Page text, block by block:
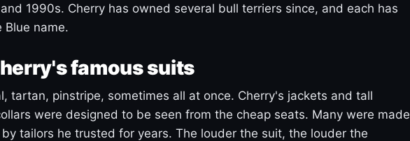
1990s. Cherry has owned several bull terriers since, and each has
Blue name.
famous suits
tartan, pinstripe, sometimes all at once. Cherry's jackets and tall
were designed to be seen from the cheap seats. Many were made
by tailors he trusted for years. The louder the suit, the louder the